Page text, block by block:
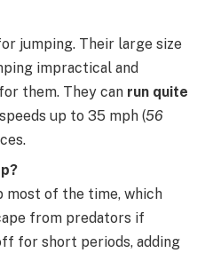
jumping. Their large size
impractical and
them. They can run quite
up to 35 mph (56
most of the time, which
from predators if
for short periods, adding